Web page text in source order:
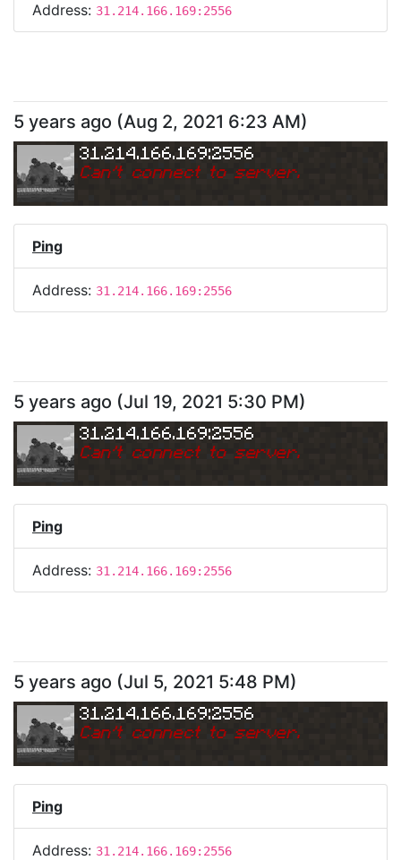
Address: 31.214.166.169:2556
5 years ago (Aug 2, 2021 6:23 AM)
31.214.166.169:2556
Can't connect to server.
Ping
Address: 31.214.166.169:2556
5 years ago (Jul 19, 2021 5:30 PM)
31.214.166.169:2556
Can't connect to server.
Ping
Address: 31.214.166.169:2556
5 years ago (Jul 5, 2021 5:48 PM)
31.214.166.169:2556
Can't connect to server.
Ping
Address: 31.214.166.169:2556